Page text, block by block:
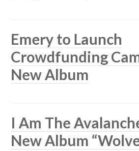
Emery to Launch
Crowdfunding
New Album
I Am The
New Album